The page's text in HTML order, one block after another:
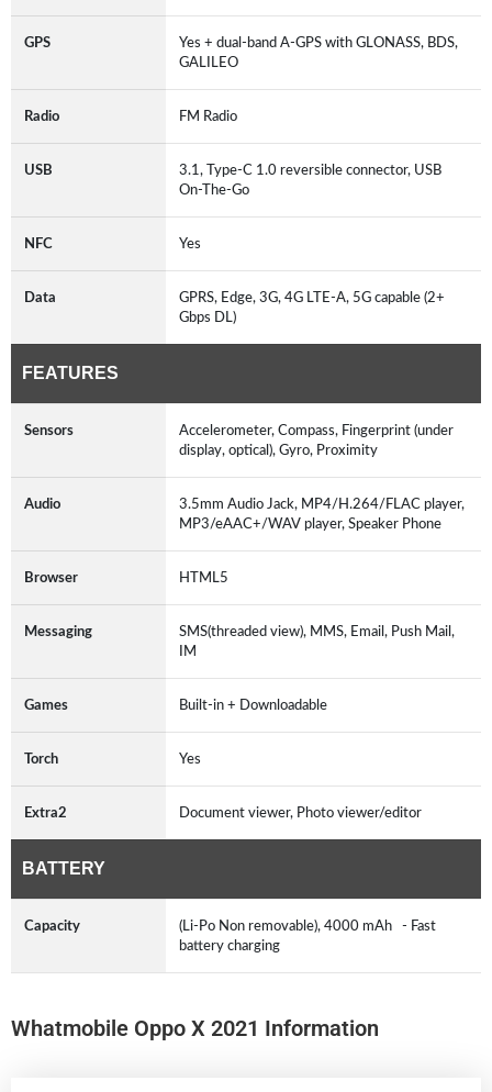
GPS
Yes + dual-band A-GPS with GLONASS, BDS,
GALILEO
Radio FM Radio
USB
3.1, Type-C 1.0 reversible connector, USB
On-The-Go
NFC Yes
Data
GPRS, Edge, 3G, 4G LTE-A, 5G capable (2+
Gbps DL)
FEATURES
Sensors
Accelerometer, Compass, Fingerprint (under
display, optical), Gyro, Proximity
Audio
3.5mm Audio Jack, MP4/H.264/FLAC player,
MP3/eAAC+/WAV player, Speaker Phone
Browser HTML5
Messaging
SMS(threaded view), MMS, Email, Push Mail,
IM
Games Built-in + Downloadable
Torch Yes
Extra2 Document viewer, Photo viewer/editor
BATTERY
Capacity
(Li-Po Non removable), 4000 mAh - Fast
battery charging
Whatmobile Oppo X 2021 Information